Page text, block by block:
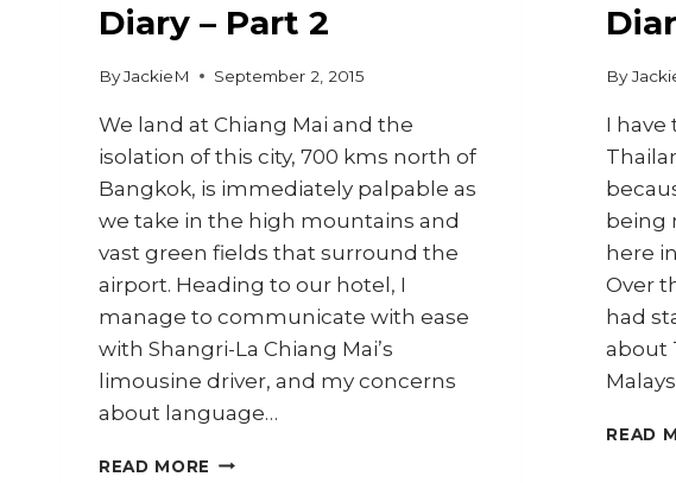
Diary – Part 2
ByJackieM September 2, 2015
We land at Chiang Mai and the
isolation of this city, 700 kms north of
Bangkok, is immediately palpable as
we take in the high mountains and
vast green fields that surround the
airport. Heading to our hotel, I
manage to communicate with ease
with Shangri-La Chiang Mai’s
limousine driver, and my concerns
about language…
READ MORE CHIANG
By
I have
being
here
Over
had
about
READ